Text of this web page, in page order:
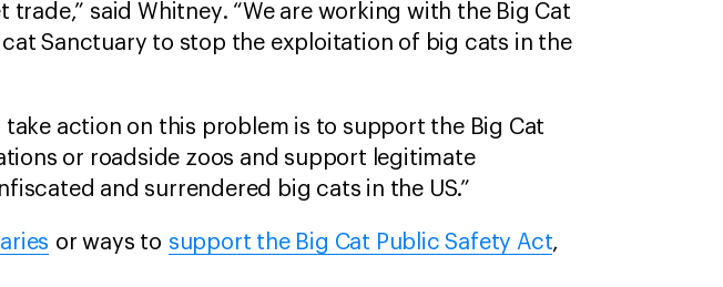
said Whitney. “We are working with the Big Cat
Sanctuary to stop the exploitation of big cats in the
action on this problem is to support the Big Cat
or roadside zoos and support legitimate
and surrendered big cats in the US.”
or ways to support the Big Cat Public Safety Act,